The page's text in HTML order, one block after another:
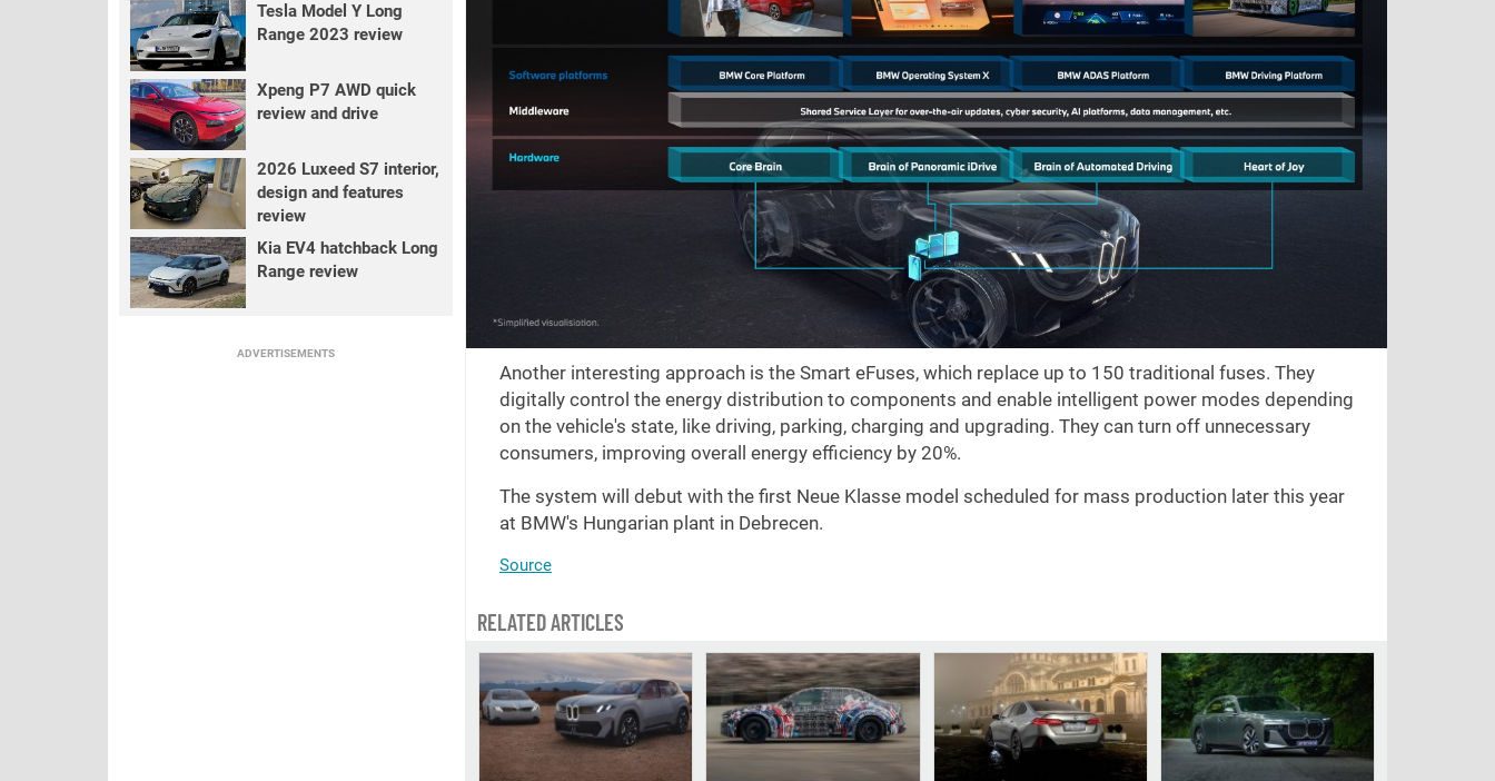
Another interesting approach is the Smart eFuses, which replace up to 150 traditional fuses. They
digitally control the energy distribution to components and enable intelligent power modes depending
on the vehicle's state, like driving, parking, charging and upgrading. They can turn off unnecessary
consumers, improving overall energy efficiency by 20%.
The system will debut with the first Neue Klasse model scheduled for mass production later this year
at BMW's Hungarian plant in Debrecen.
Source
RELATED ARTICLES
Tesla Model Y Long
Range 2023 review
Xpeng P7 AWD quick
review and drive
2026 Luxeed S7 interior,
design and features
review
Kia EV4 hatchback Long
Range review
ADVERTISEMENTS